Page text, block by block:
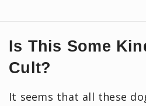
Is This Some
Cult?
It seems that all these